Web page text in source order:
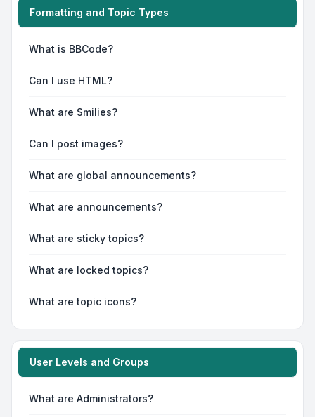
Formatting and Topic Types
What is BBCode?
Can I use HTML?
What are Smilies?
Can I post images?
What are global announcements?
What are announcements?
What are sticky topics?
What are locked topics?
What are topic icons?
User Levels and Groups
What are Administrators?